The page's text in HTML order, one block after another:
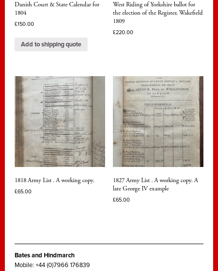
Danish Court & State Calendar for
1804
£150.00
Add to shipping quote
West Riding of Yorkshire ballot for
the election of the Register, Wakefield
1809
£220.00
1818 Army List . A working copy.
£65.00
1827 Army List . A working copy. A
late George IV example
£65.00
Bates and Hindmarch
Mobile: +44 (0)7966 176839